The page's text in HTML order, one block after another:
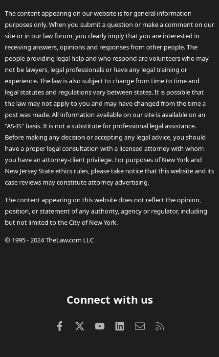
The content appearing on our website is for general information
purposes only. When you submit a question or make a comment on our
site or in our law forum, you clearly imply that you are interested in
receiving answers, opinions and responses from other people. The
people providing legal help and who respond are volunteers who may
not be lawyers, legal professionals or have any legal training or
experience. The law is also subject to change from time to time and
legal statutes and regulations vary between states. It is possible that
the law may not apply to you and may have changed from the time a
post was made. All information available on our site is available on an
"AS-IS" basis. It is not a substitute for professional legal assistance.
Before making any decision or accepting any legal advice, you should
have a proper legal consultation with a licensed attorney with whom
you have an attorney-client privilege. For purposes of New York and
New Jersey State ethics rules, please take notice that this website and its
case reviews may constitute attorney advertising.
The content appearing on this website does not reflect the opinion,
position, or statement of any authority, agency or regulator, including
but not limited to the City of New York.
© 1995 - 2024 TheLaw.com LLC
Connect with us
FacebookX (Twitter)
youtubeLinkedInContact us